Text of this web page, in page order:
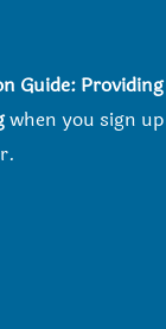
Guide: Providing
when you sign up